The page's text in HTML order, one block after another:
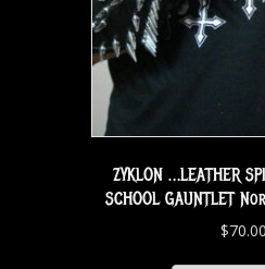
ZYKLON …LEATHER
SCHOOL GAUNTLET
$70.00